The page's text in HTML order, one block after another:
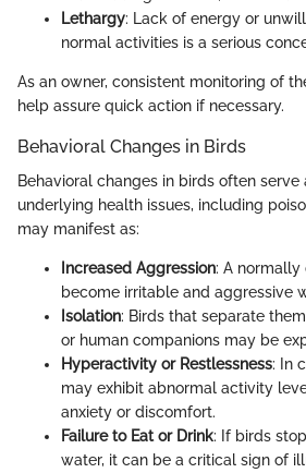
Lethargy: Lack of energy or
normal activities is a serious
As an owner, consistent monitoring of
help assure quick action if necessary.
Behavioral Changes in Birds
Behavioral changes in birds often
underlying health issues, including
may manifest as:
Increased Aggression: A
become irritable and aggressive
Isolation: Birds that separate
or human companions may be
Hyperactivity or Restlessness: In
may exhibit abnormal activity
anxiety or discomfort.
Failure to Eat or Drink: If birds
water, it can be a critical sign of